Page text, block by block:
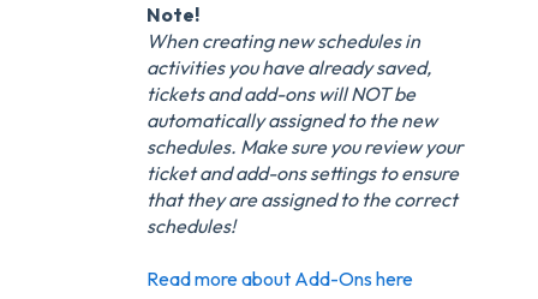
Note!
When creating new schedules in
activities you have already saved,
tickets and add-ons will NOT be
automatically assigned to the new
schedules. Make sure you review your
ticket and add-ons settings to ensure
that they are assigned to the correct
schedules!
Read more about Add-Ons here